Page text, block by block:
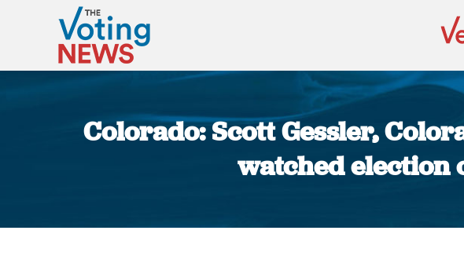
Colorado: Scott Gessler,
watched election